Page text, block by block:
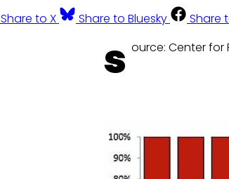
Share to X Share to Bluesky Share
s ource: Center